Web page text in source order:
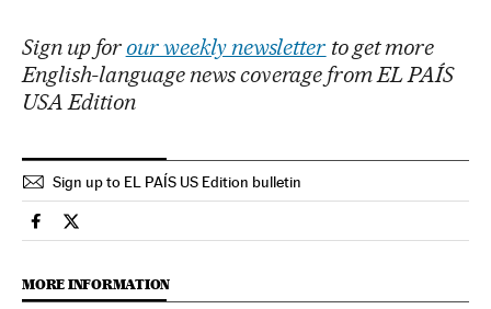
Sign up for our weekly newsletter to get more
English-language news coverage from EL PAÍS
USA Edition
Sign up to EL PAÍS US Edition bulletin
International El País in English on Facebook
International El País in English on Twitter
MORE INFORMATION